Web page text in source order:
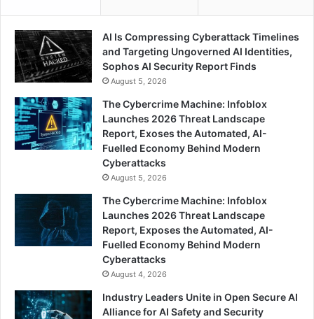
AI Is Compressing Cyberattack Timelines
and Targeting Ungoverned AI Identities,
Sophos AI Security Report Finds
August 5, 2026
The Cybercrime Machine: Infoblox
Launches 2026 Threat Landscape
Report, Exoses the Automated, AI-
Fuelled Economy Behind Modern
Cyberattacks
August 5, 2026
The Cybercrime Machine: Infoblox
Launches 2026 Threat Landscape
Report, Exposes the Automated, AI-
Fuelled Economy Behind Modern
Cyberattacks
August 4, 2026
Industry Leaders Unite in Open Secure AI
Alliance for AI Safety and Security